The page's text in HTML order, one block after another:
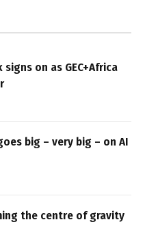
on as GEC+Africa
big – very big – on AI
the centre of gravity